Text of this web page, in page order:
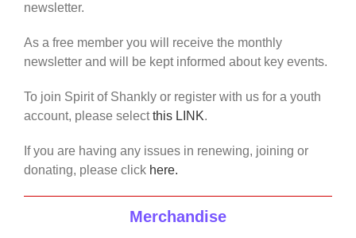
newsletter.
As a free member you will receive the monthly
newsletter and will be kept informed about key events.
To join Spirit of Shankly or register with us for a youth
account, please selectthis LINK.
If you are having any issues in renewing, joining or
donating, please click here.
Merchandise